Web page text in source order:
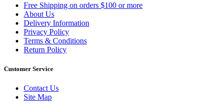
Free Shipping on orders $100 or more
About Us
Delivery Information
Privacy Policy
Terms & Conditions
Return Policy
Customer Service
Contact Us
Site Map